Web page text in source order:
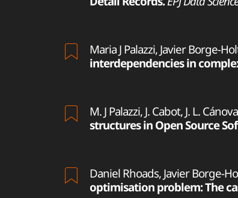
Maria J Palazzi, Javier Borge-
interdependencies in
M. J Palazzi, J. Cabot, J. L.
structures in Open Source
Daniel Rhoads, Javier Borge-
optimisation problem: The